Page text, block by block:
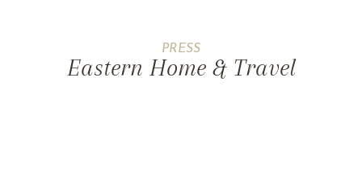
PRESS
Eastern Home & Travel